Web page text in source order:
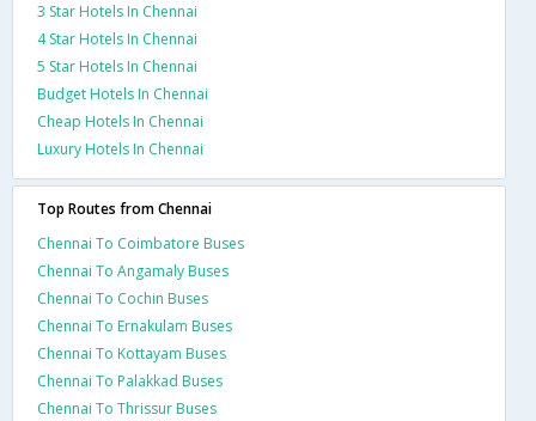
3 Star Hotels In Chennai
4 Star Hotels In Chennai
5 Star Hotels In Chennai
Budget Hotels In Chennai
Cheap Hotels In Chennai
Luxury Hotels In Chennai
Top Routes from Chennai
Chennai To Coimbatore Buses
Chennai To Angamaly Buses
Chennai To Cochin Buses
Chennai To Ernakulam Buses
Chennai To Kottayam Buses
Chennai To Palakkad Buses
Chennai To Thrissur Buses